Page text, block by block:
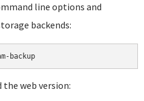
line options and
backends:
the web version: